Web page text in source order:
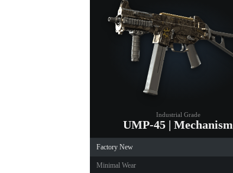
Industrial Grade
UMP-45 | Mechanism
Factory New
Minimal Wear